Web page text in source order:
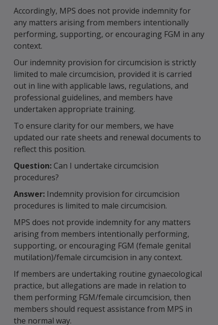
Accordingly, MPS does not provide indemnity for
any matters arising from members intentionally
performing, supporting, or encouraging FGM in any
context.
Our indemnity provision for circumcision is strictly
limited to male circumcision, provided it is carried
out in line with applicable laws, regulations, and
professional guidelines, and members have
undertaken appropriate training.
To ensure clarity for our members, we have
updated our rate sheets and renewal documents to
reflect this position.
Question: Can I undertake circumcision
procedures?
Answer: Indemnity provision for circumcision
procedures is limited to male circumcision.
MPS does not provide indemnity for any matters
arising from members intentionally performing,
supporting, or encouraging FGM (female genital
mutilation)/female circumcision in any context.
If members are undertaking routine gynaecological
practice, but allegations are made in relation to
them performing FGM/female circumcision, then
members should request assistance from MPS in
the normal way.